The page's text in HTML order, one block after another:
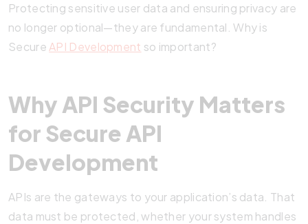
Protecting sensitive user data and ensuring privacy are
no longer optional—they are fundamental. Why is
Secure API Development so important?
Why API Security Matters
for Secure API
Development
APIs are the gateways to your application’s data. That
data must be protected, whether your system handles